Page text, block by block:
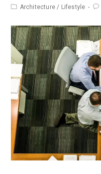
Architecture / Lifestyle